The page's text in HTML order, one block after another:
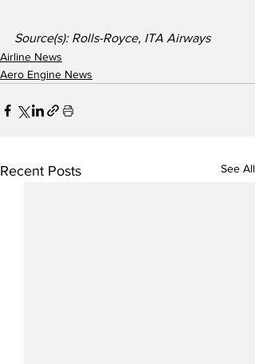
Source(s): Rolls-Royce, ITA Airways
Airline News
Aero Engine News
Recent Posts See All